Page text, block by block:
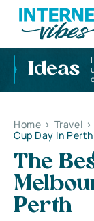
Ideas
Home > Travel >
Cup Day In Perth
The
Perth